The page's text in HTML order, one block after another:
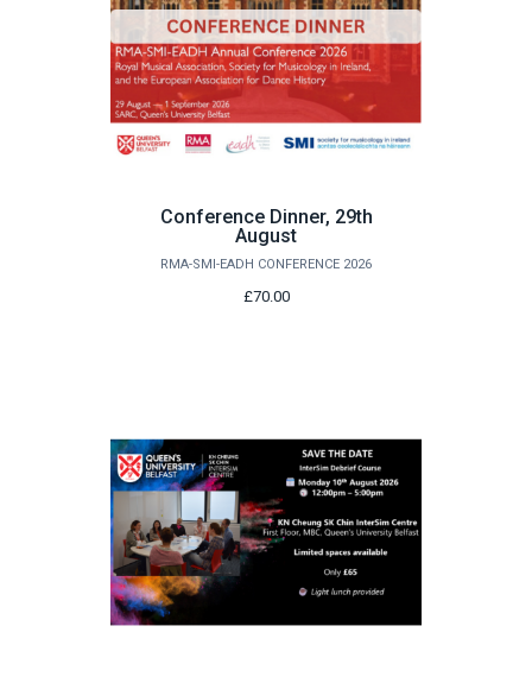
Conference Dinner, 29th
August
RMA-SMI-EADH CONFERENCE 2026
£70.00